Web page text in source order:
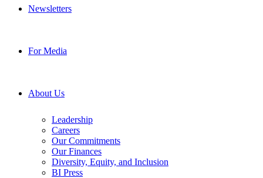
Newsletters
For Media
About Us
Leadership
Careers
Our Commitments
Our Finances
Diversity, Equity, and Inclusion
BI Press